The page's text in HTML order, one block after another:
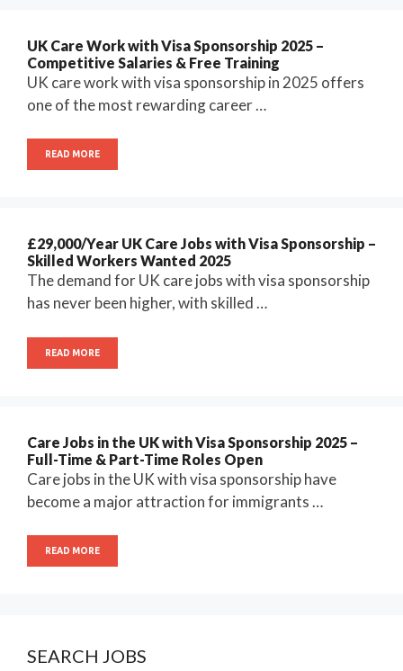
UK Care Work with Visa Sponsorship 2025 –
Competitive Salaries & Free Training
UK care work with visa sponsorship in 2025 offers
one of the most rewarding career …
READ MORE
£29,000/Year UK Care Jobs with Visa Sponsorship –
Skilled Workers Wanted 2025
The demand for UK care jobs with visa sponsorship
has never been higher, with skilled …
READ MORE
Care Jobs in the UK with Visa Sponsorship 2025 –
Full-Time & Part-Time Roles Open
Care jobs in the UK with visa sponsorship have
become a major attraction for immigrants …
READ MORE
SEARCH JOBS